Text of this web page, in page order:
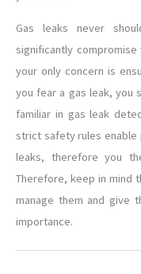
Gas leaks never
significantly
your only concern is
you fear a gas leak, you
familiar in gas leak
strict safety rules enable
leaks, therefore you
Therefore, keep in mind
manage them and give
importance.